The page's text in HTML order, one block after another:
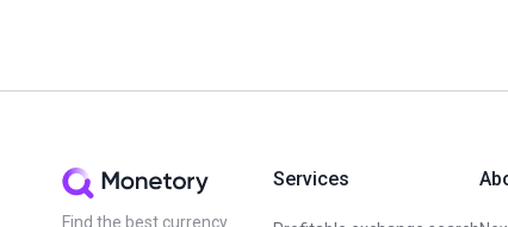
Find the best currency
Services